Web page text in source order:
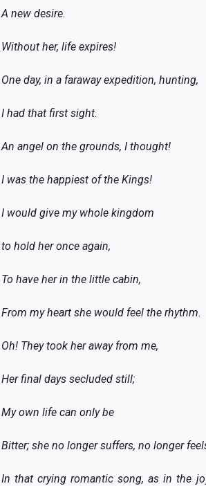
A new desire.
Without her, life expires!
One day, in a faraway expedition, hunting,
I had that first sight.
An angel on the grounds, I thought!
I was the happiest of the Kings!
I would give my whole kingdom
to hold her once again,
To have her in the little cabin,
From my heart she would feel the rhythm.
Oh! They took her away from me,
Her final days secluded still;
My own life can only be
Bitter; she no longer suffers, no longer
In that crying romantic song, as in the